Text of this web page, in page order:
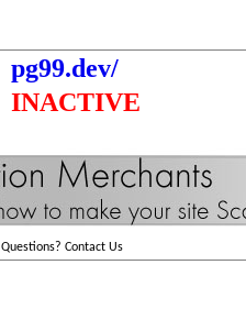
pg99.dev/
INACTIVE
Questions? Contact Us